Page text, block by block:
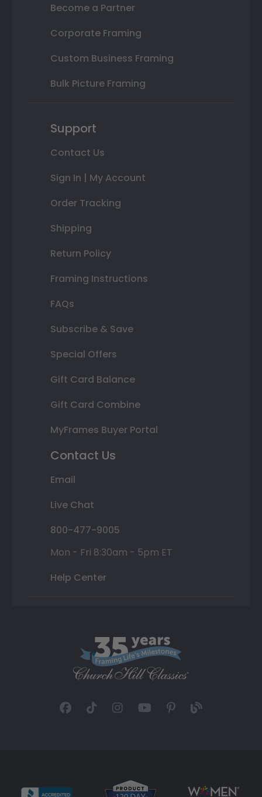
Become a Partner
Corporate Framing
Custom Business Framing
Bulk Picture Framing
Support
Contact Us
Sign In | My Account
Order Tracking
Shipping
Return Policy
Framing Instructions
FAQs
Subscribe & Save
Special Offers
Gift Card Balance
Gift Card Combine
MyFrames Buyer Portal
Contact Us
Email
Live Chat
800-477-9005
Mon - Fri 8:30am - 5pm ET
Help Center